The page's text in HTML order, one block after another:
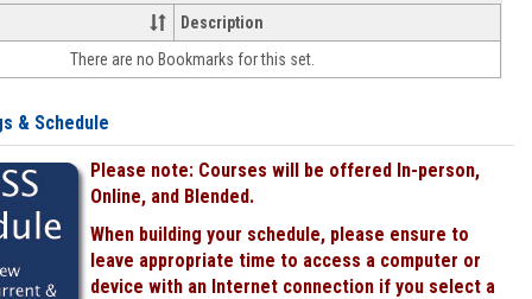
face-
face
Description
There are no Bookmarks for this set.
& Schedule
Please note: Courses will be offered In-person,
Online, and Blended.
When building your schedule, please ensure to
leave appropriate time to access a computer or
device with an Internet connection if you select a